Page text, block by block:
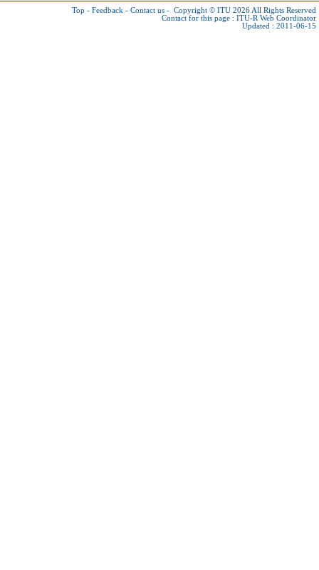
Top - Feedback - Contact us - Copyright © ITU 2026 All Rights Reserved
Contact for this page : ITU-R Web Coordinator
Updated : 2011-06-15